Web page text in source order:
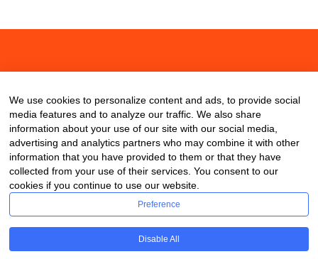
We use cookies to personalize content and ads, to provide social
media features and to analyze our traffic. We also share
information about your use of our site with our social media,
advertising and analytics partners who may combine it with other
information that you have provided to them or that they have
collected from your use of their services. You consent to our
cookies if you continue to use our website.
Preference
Disable All